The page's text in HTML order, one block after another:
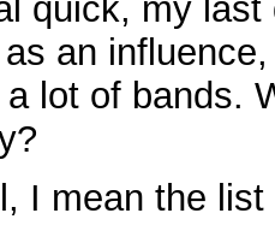
quick, my
an
lot of bands.
I mean the